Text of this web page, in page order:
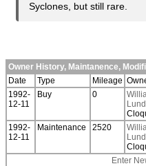
Syclones, but still rare.
Owner History, Maintanence,
Date
Type Mileage
1992-
12-11
Buy 0
1992-
12-11
Maintenance 2520
Enter